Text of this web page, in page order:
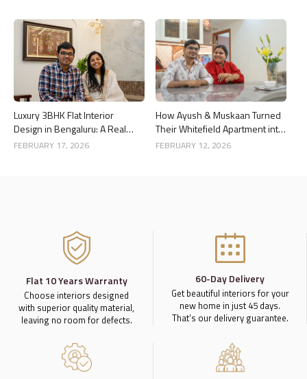
Luxury 3BHK Flat Interior
Design in Bengaluru: A Real
Home Story
FEBRUARY 17, 2026
How Ayush & Muskaan Turned
Their Whitefield Apartment into
a Luxury Home
FEBRUARY 12, 2026
Flat 10 Years Warranty
Choose interiors designed
with superior quality material,
leaving no room for defects.
60-Day Delivery
Get beautiful interiors for your
new home in just 45 days.
That’s our delivery guarantee.